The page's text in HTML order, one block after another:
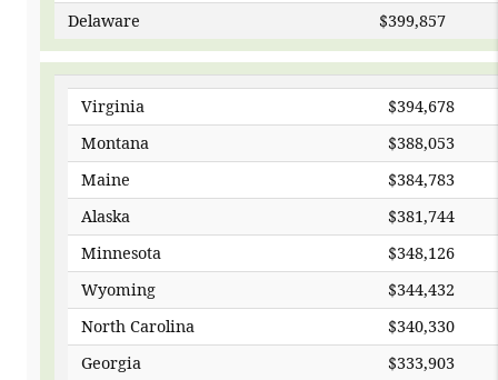
Delaware
Virginia
$394,678
Montana
$388,053
Maine
$384,783
Alaska
$381,744
Minnesota
$348,126
Wyoming
$344,432
North Carolina
$340,330
Georgia
$333,903